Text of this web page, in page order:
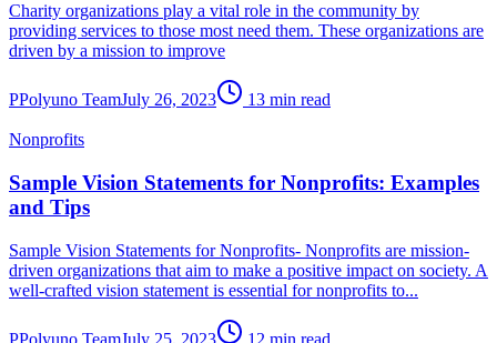
Charity organizations play a vital role in the community by
providing services to those most need them. These organizations are
driven by a mission to improve
PPolyuno TeamJuly 26, 2023 13 min read
Nonprofits
Sample Vision Statements for Nonprofits: Examples
and Tips
Sample Vision Statements for Nonprofits- Nonprofits are mission-
driven organizations that aim to make a positive impact on society. A
well-crafted vision statement is essential for nonprofits to...
PPolyuno TeamJuly 25, 2023 12 min read